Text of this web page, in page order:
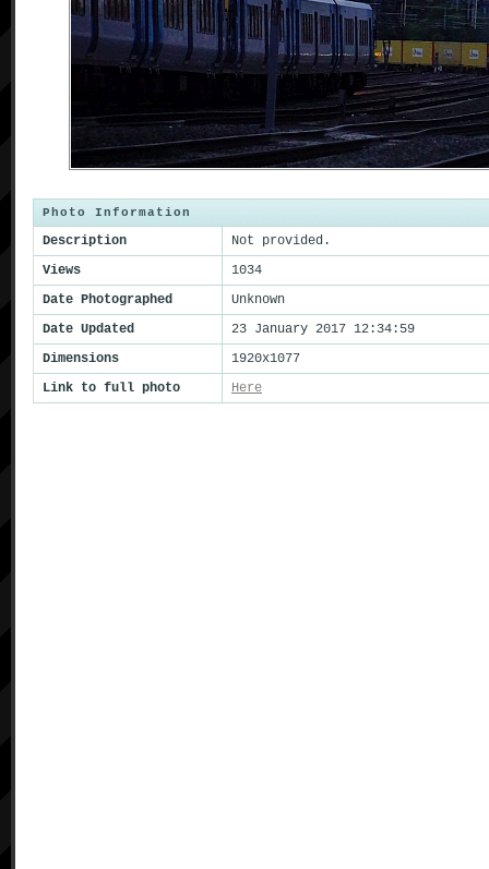
Photo Information
Description
Not provided.
Views
1034
Date Photographed
Unknown
Date Updated
23 January 2017 12:34:59
Dimensions
1920x1077
Link to full photo
Here